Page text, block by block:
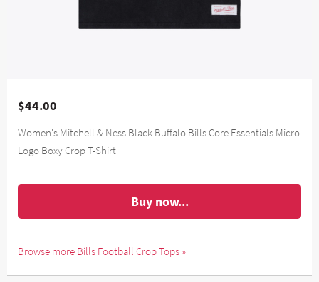
$44.00
Women's Mitchell & Ness Black Buffalo Bills Core Essentials Micro
Logo Boxy Crop T-Shirt
Buy now...
Browse more Bills Football Crop Tops »